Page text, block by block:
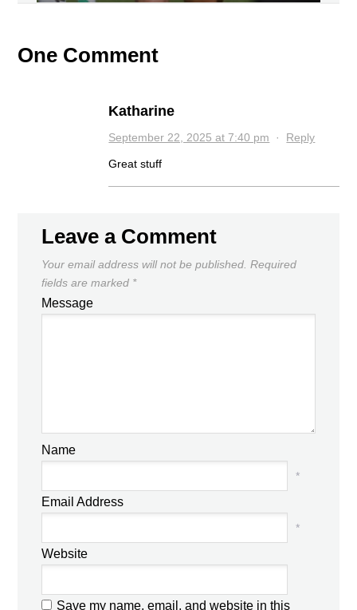
One Comment
Katharine
September 22, 2025 at 7:40 pm · Reply
Great stuff
Leave a Comment
Your email address will not be published. Required
fields are marked *
Message
Name
*
Email Address
*
Website
Save my name, email, and website in this